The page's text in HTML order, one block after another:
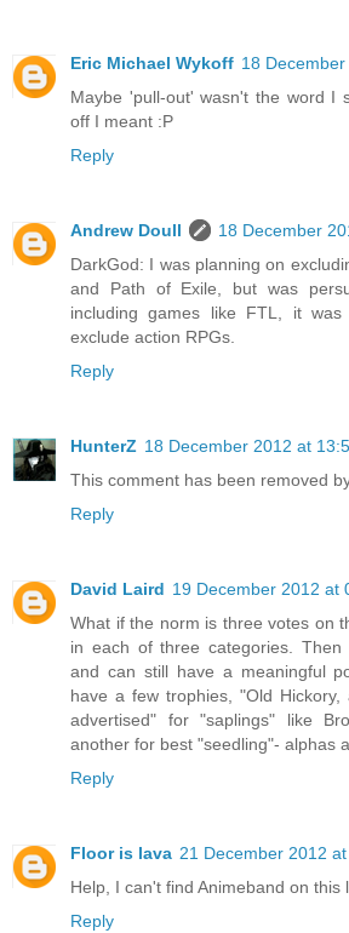
Eric Michael Wykoff 18
Maybe 'pull-out' wasn't the word I
off I meant :P
Reply
Andrew Doull
18 December
DarkGod: I was planning on
and Path of Exile, but was
including games like FTL, it
exclude action RPGs.
Reply
HunterZ 18 December 2012 at
This comment has been removed
Reply
David Laird 19 December 2012 at
What if the norm is three votes on
in each of three categories.
and can still have a meaningful
have a few trophies, "Old
advertised" for "saplings" like
another for best "seedling"- alphas
Reply
Floor is lava 21 December 2012
Help, I can't find Animeband on this
Reply